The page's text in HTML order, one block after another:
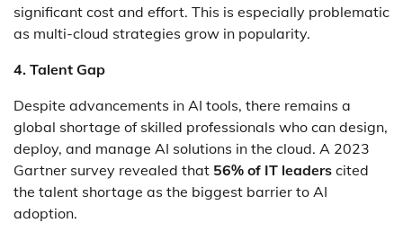
significant cost and effort. This is especially problematic
as multi-cloud strategies grow in popularity.
4. Talent Gap
Despite advancements in AI tools, there remains a
global shortage of skilled professionals who can design,
deploy, and manage AI solutions in the cloud. A 2023
Gartner survey revealed that 56% of IT leaders cited
the talent shortage as the biggest barrier to AI
adoption.